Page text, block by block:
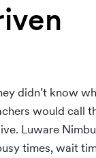
didn’t know
would call
Luware
times, wait